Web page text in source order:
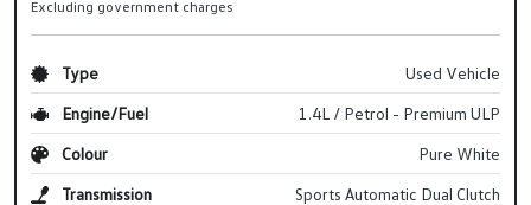
Excluding government charges
Type
Used Vehicle
Engine/Fuel
1.4L / Petrol - Premium ULP
Colour
Pure White
Transmission
Sports Automatic Dual Clutch